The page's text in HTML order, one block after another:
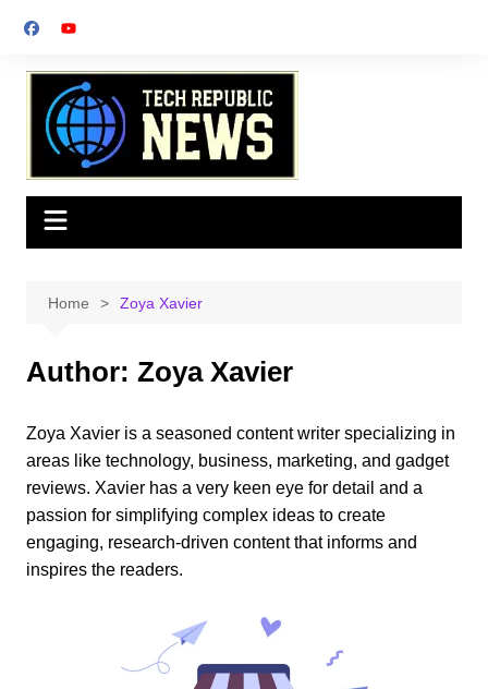
content
Home Zoya Xavier
Author: Zoya Xavier
Zoya Xavier is a seasoned content writer specializing in
areas like technology, business, marketing, and gadget
reviews. Xavier has a very keen eye for detail and a
passion for simplifying complex ideas to create
engaging, research-driven content that informs and
inspires the readers.